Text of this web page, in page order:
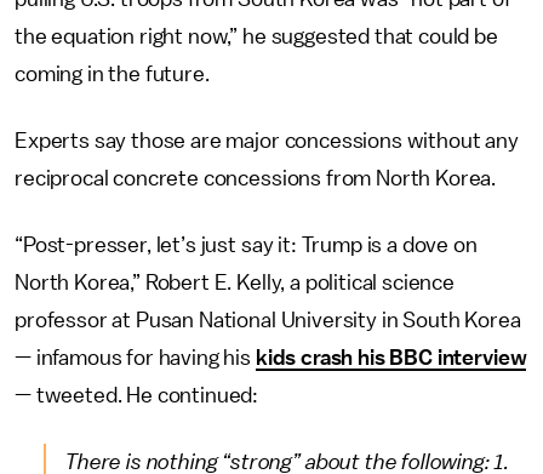
the equation right now,” he suggested that could be
coming in the future.
Experts say those are major concessions without any
reciprocal concrete concessions from North Korea.
“Post-presser, let’s just say it: Trump is a dove on
North Korea,” Robert E. Kelly, a political science
professor at Pusan National University in South Korea
— infamous for having his kids crash his BBC interview
— tweeted. He continued:
There is nothing “strong” about the following: 1.